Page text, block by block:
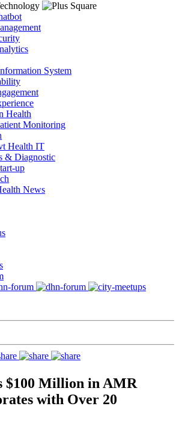
System
Health
Monitoring
Health IT
& Diagnostic
up
News
$100 Million in AMR
with Over 20